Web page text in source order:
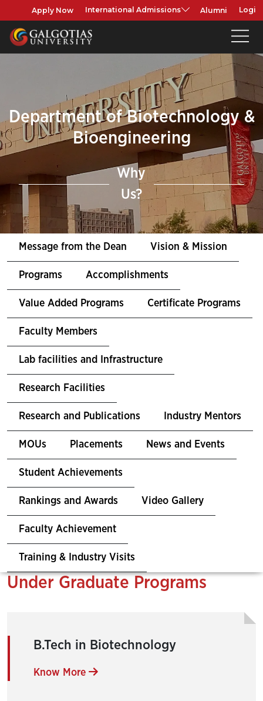
Apply Now International Admissions Alumni Login
Department of Biotechnology &
Bioengineering
Why
Us?
Message from the Dean Vision & Mission
Programs Accomplishments
Value Added Programs Certificate Programs
Faculty Members
Lab facilities and Infrastructure
Research Facilities
Research and Publications Industry Mentors
MOUs Placements News and Events
Student Achievements
Rankings and Awards Video Gallery
Faculty Achievement
Training & Industry Visits
Under Graduate Programs
B.Tech in Biotechnology
Know More